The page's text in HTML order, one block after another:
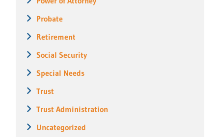
Probate
Retirement
Social Security
Special Needs
Trust
Trust Administration
Uncategorized